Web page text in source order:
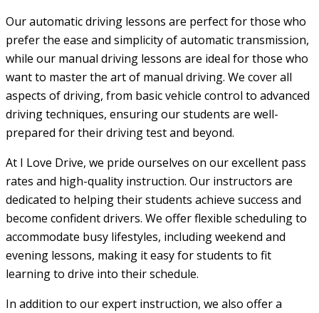
Our automatic driving lessons are perfect for those who
prefer the ease and simplicity of automatic transmission,
while our manual driving lessons are ideal for those who
want to master the art of manual driving. We cover all
aspects of driving, from basic vehicle control to advanced
driving techniques, ensuring our students are well-
prepared for their driving test and beyond.
At I Love Drive, we pride ourselves on our excellent pass
rates and high-quality instruction. Our instructors are
dedicated to helping their students achieve success and
become confident drivers. We offer flexible scheduling to
accommodate busy lifestyles, including weekend and
evening lessons, making it easy for students to fit
learning to drive into their schedule.
In addition to our expert instruction, we also offer a